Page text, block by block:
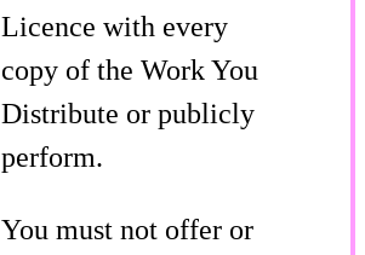
Licence with every
copy of the Work You
Distribute or publicly
perform.
You must not offer or